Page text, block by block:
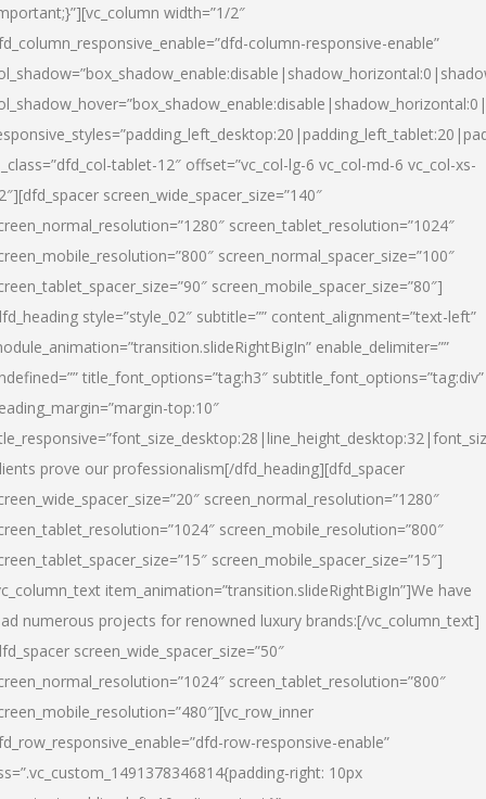
width=”1/2″
column-responsive-enable”
tablet-12″ offset=”vc_col-lg-6 vc_col-md-6 vc_col-xs-
screen_wide_spacer_size=”140″
screen_tablet_resolution=”1024″
screen_normal_spacer_size=”100″
screen_mobile_spacer_size=”80″]
style=”style_02″ subtitle=”” content_alignment=”text-left”
enable_delimiter=””
title_font_options=”tag:h3″ subtitle_font_options=”tag:div”
top:10″
prove our professionalism[/dfd_heading][dfd_spacer
screen_normal_resolution=”1280″
screen_mobile_resolution=”800″
screen_mobile_spacer_size=”15″]
item_animation=”transition.slideRightBigIn”]We have
numerous projects for renowned luxury brands:[/vc_column_text]
screen_wide_spacer_size=”50″
screen_tablet_resolution=”800″
row-responsive-enable”
right: 10px